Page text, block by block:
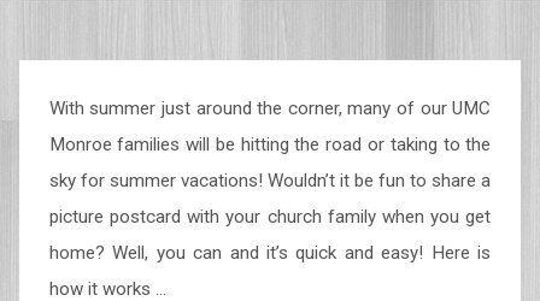
With summer just around the corner, many of our UMC
Monroe families will be hitting the road or taking to the
sky for summer vacations! Wouldn’t it be fun to share a
picture postcard with your church family when you get
home? Well, you can and it’s quick and easy! Here is
how it works …